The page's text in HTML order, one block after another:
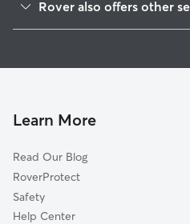
Farmville, NC
Snow Hill, NC
Washington, NC
Stantonsburg, NC
Pinetops, NC
Rover also offers other
Cat Sitting in Ayden
Learn More
Read Our Blog
RoverProtect
Safety
Help Center